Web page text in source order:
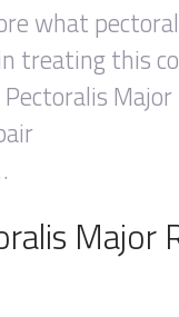
what
treating this
Major